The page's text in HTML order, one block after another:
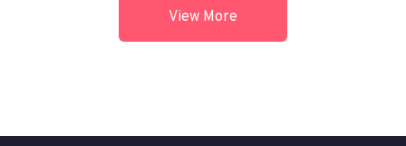
View More